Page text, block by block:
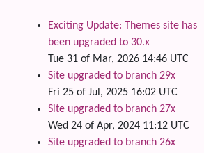
Exciting Update: Themes site has
been upgraded to 30.x
Tue 31 of Mar, 2026 14:46 UTC
Site upgraded to branch 29x
Fri 25 of Jul, 2025 16:02 UTC
Site upgraded to branch 27x
Wed 24 of Apr, 2024 11:12 UTC
Site upgraded to branch 26x